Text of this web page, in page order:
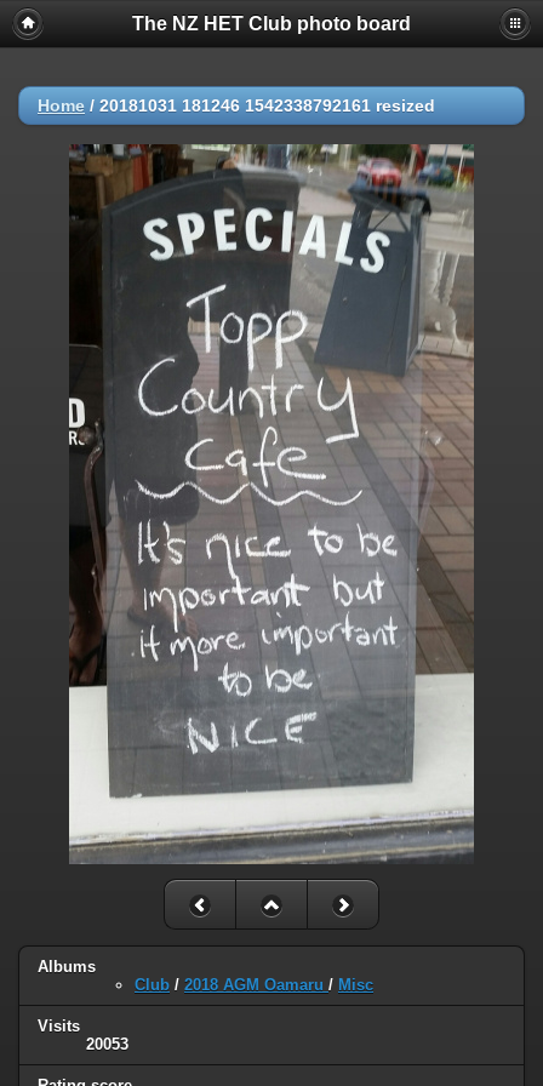
The NZ HET Club photo board
Home / 20181031 181246 1542338792161 resized
Albums
Club / 2018 AGM Oamaru / Misc
Visits
20053